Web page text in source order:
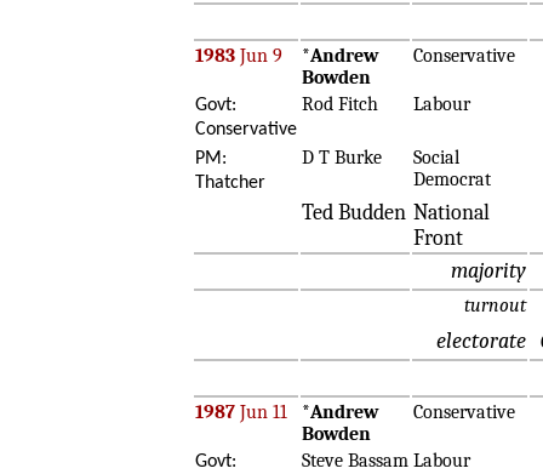
1983 Jun 9 *Andrew
Bowden
Conservative
Govt:
Conservative
Rod Fitch Labour
PM:
Thatcher
D T Burke
Social
Democrat
Ted Budden National
Front
majority
turnout
electorate
1987 Jun 11 *Andrew
Bowden
Conservative
Govt:
Steve Bassam Labour